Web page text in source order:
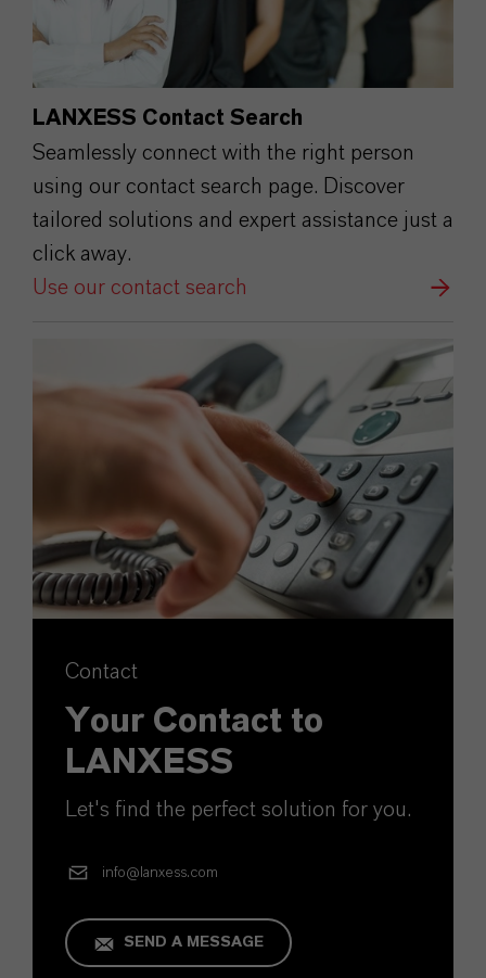
LANXESS Contact Search
Seamlessly connect with the right person
using our contact search page. Discover
tailored solutions and expert assistance just a
click away.
Use our contact search
Contact
Your Contact to
LANXESS
Let's find the perfect solution for you.
info@lanxess.com
SEND A MESSAGE